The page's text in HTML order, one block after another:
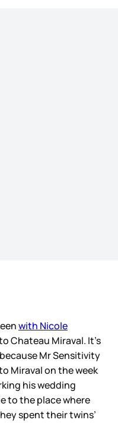
with Nicole
Chateau Miraval. It’s
Mr Sensitivity
Miraval on the week
his wedding
to the place where
spent their twins’